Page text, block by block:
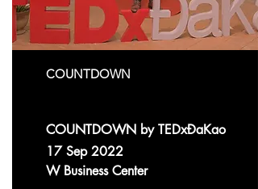
COUNTDOWN
COUNTDOWN by TEDxĐaKao
17 Sep 2022
W Business Center